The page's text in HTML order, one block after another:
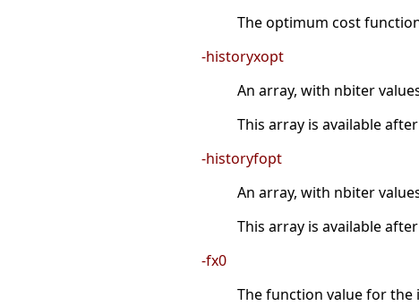
The optimum cost
-historyxopt
An array, with nbiter
This array is available
-historyfopt
An array, with nbiter
This array is available
-fx0
The function value for the